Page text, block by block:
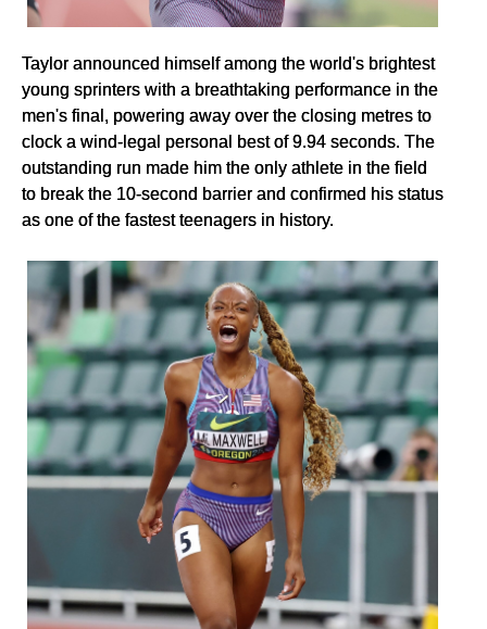
Taylor announced himself among the world's brightest
young sprinters with a breathtaking performance in the
men's final, powering away over the closing metres to
clock a wind-legal personal best of 9.94 seconds. The
outstanding run made him the only athlete in the field
to break the 10-second barrier and confirmed his status
as one of the fastest teenagers in history.